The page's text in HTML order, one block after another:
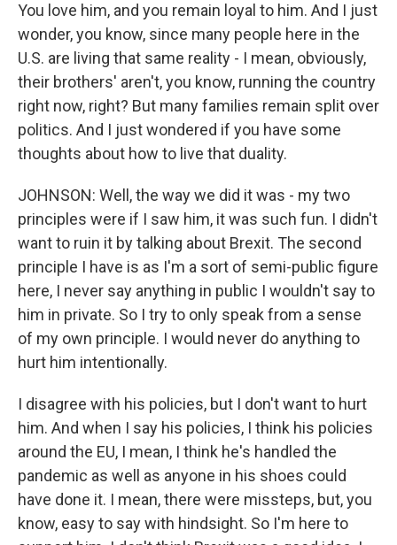
You love him, and you remain loyal to him. And I just
wonder, you know, since many people here in the
U.S. are living that same reality - I mean, obviously,
their brothers' aren't, you know, running the country
right now, right? But many families remain split over
politics. And I just wondered if you have some
thoughts about how to live that duality.
JOHNSON: Well, the way we did it was - my two
principles were if I saw him, it was such fun. I didn't
want to ruin it by talking about Brexit. The second
principle I have is as I'm a sort of semi-public figure
here, I never say anything in public I wouldn't say to
him in private. So I try to only speak from a sense
of my own principle. I would never do anything to
hurt him intentionally.
I disagree with his policies, but I don't want to hurt
him. And when I say his policies, I think his policies
around the EU, I mean, I think he's handled the
pandemic as well as anyone in his shoes could
have done it. I mean, there were missteps, but, you
know, easy to say with hindsight. So I'm here to